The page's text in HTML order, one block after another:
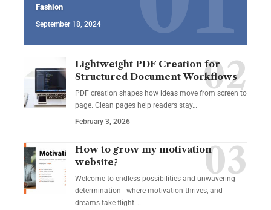
Fashion
September 18, 2024
Lightweight PDF Creation for
Structured Document Workflows
PDF creation shapes how ideas move from screen to
page. Clean pages help readers stay…
February 3, 2026
How to grow my motivation
website?
Welcome to endless possibilities and unwavering
determination - where motivation thrives, and
dreams take flight.…